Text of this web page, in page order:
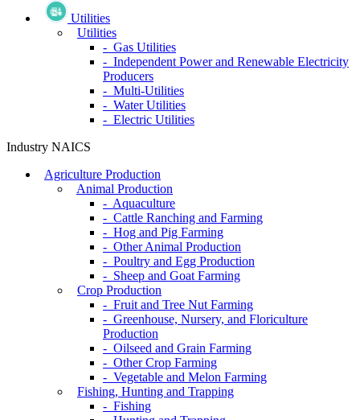
Utilities
Utilities
- Gas Utilities
- Independent Power and Renewable Electricity
Producers
- Multi-Utilities
- Water Utilities
- Electric Utilities
Industry NAICS
Agriculture Production
Animal Production
- Aquaculture
- Cattle Ranching and Farming
- Hog and Pig Farming
- Other Animal Production
- Poultry and Egg Production
- Sheep and Goat Farming
Crop Production
- Fruit and Tree Nut Farming
- Greenhouse, Nursery, and Floriculture
Production
- Oilseed and Grain Farming
- Other Crop Farming
- Vegetable and Melon Farming
Fishing, Hunting and Trapping
- Fishing